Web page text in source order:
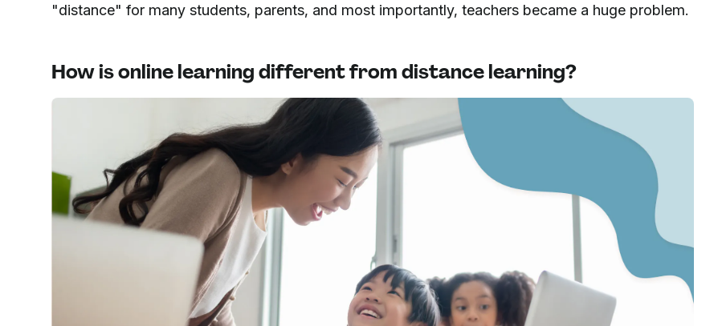
"distance" for many students, parents, and most importantly, teachers became a huge problem.
How is online learning different from distance learning?